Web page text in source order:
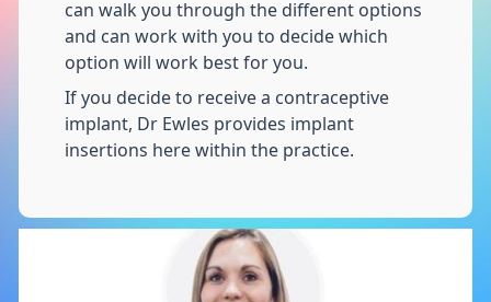
can walk you through the different options
and can work with you to decide which
option will work best for you.
If you decide to receive a contraceptive
implant, Dr Ewles provides implant
insertions here within the practice.